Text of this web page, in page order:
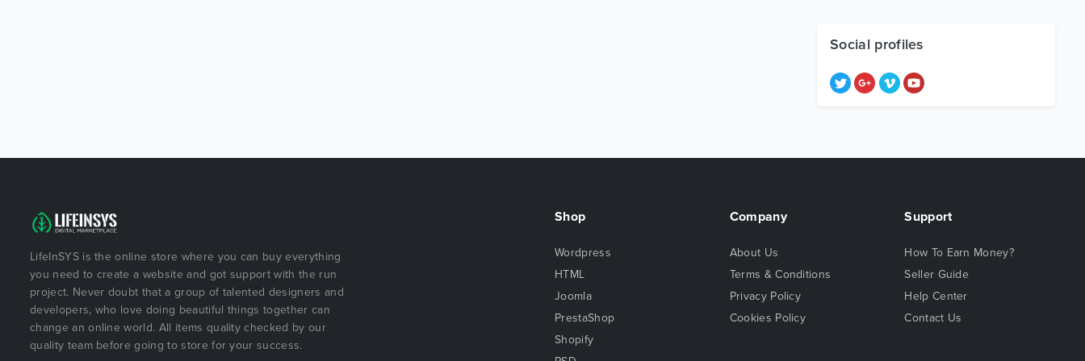
Social profiles
LifeInSYS is the online store where you can buy everything
you need to create a website and got support with the run
project. Never doubt that a group of talented designers and
developers, who love doing beautiful things together can
change an online world. All items quality checked by our
quality team before going to store for your success.
Shop
Wordpress
HTML
Joomla
PrestaShop
Shopify
Company
About Us
Terms & Conditions
Privacy Policy
Cookies Policy
Support
How To Earn Money?
Seller Guide
Help Center
Contact Us